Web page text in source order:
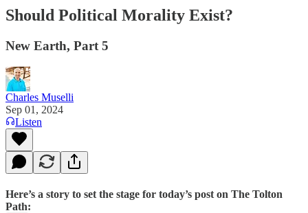
Should Political Morality Exist?
New Earth, Part 5
Charles Muselli
Sep 01, 2024
Listen
Here’s a story to set the stage for today’s post on The Tolton
Path: